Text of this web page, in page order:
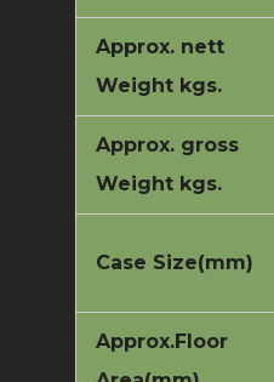
Approx. nett
Weight kgs.
Approx. gross
Weight kgs.
Case Size(mm)
Approx.Floor